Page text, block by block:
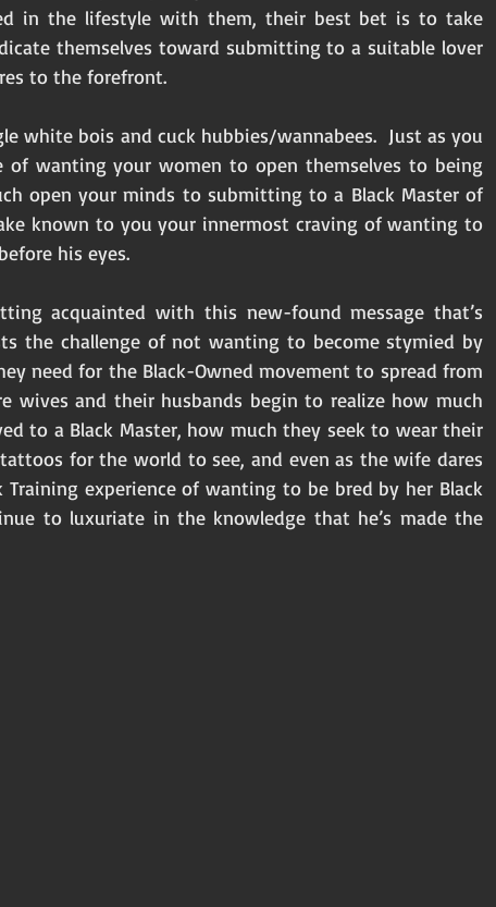
in the lifestyle with them, their best bet is to take
themselves toward submitting to a suitable lover
to the forefront.
white bois and cuck hubbies/wannabees.  Just as you
of wanting your women to open themselves to being
open your minds to submitting to a Black Master of
known to you your innermost craving of wanting to
his eyes.
acquainted with this new-found message that’s
the challenge of not wanting to become stymied by
need for the Black-Owned movement to spread from
wives and their husbands begin to realize how much
to a Black Master, how much they seek to wear their
tattoos for the world to see, and even as the wife dares
experience of wanting to be bred by her Black
to luxuriate in the knowledge that he’s made the